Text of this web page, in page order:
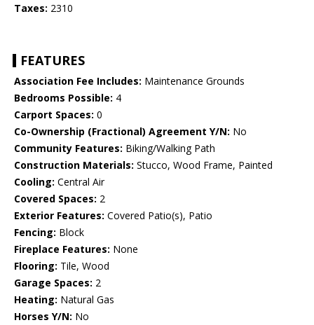
Taxes: 2310
FEATURES
Association Fee Includes: Maintenance Grounds
Bedrooms Possible: 4
Carport Spaces: 0
Co-Ownership (Fractional) Agreement Y/N: No
Community Features: Biking/Walking Path
Construction Materials: Stucco, Wood Frame, Painted
Cooling: Central Air
Covered Spaces: 2
Exterior Features: Covered Patio(s), Patio
Fencing: Block
Fireplace Features: None
Flooring: Tile, Wood
Garage Spaces: 2
Heating: Natural Gas
Horses Y/N: No